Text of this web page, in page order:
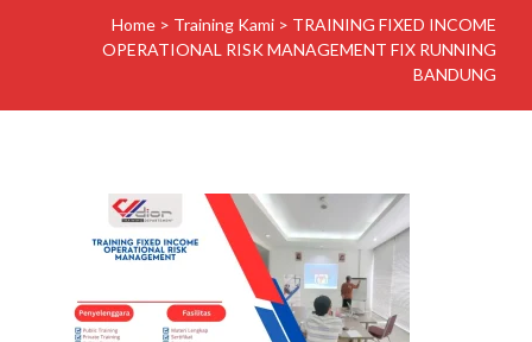
Home > Training Kami > TRAINING FIXED INCOME
OPERATIONAL RISK MANAGEMENT FIX RUNNING
BANDUNG